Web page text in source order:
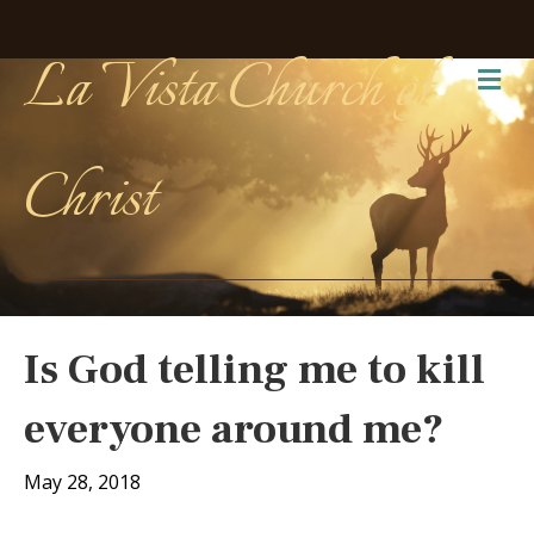
La Vista Church of
Christ
Is God telling me to kill
everyone around me?
May 28, 2018